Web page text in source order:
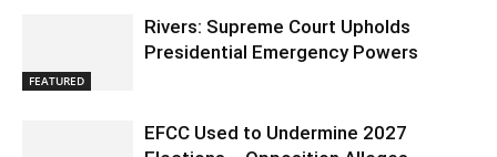
FEATURED
Rivers: Supreme Court Upholds
Presidential Emergency Powers
EFCC Used to Undermine 2027